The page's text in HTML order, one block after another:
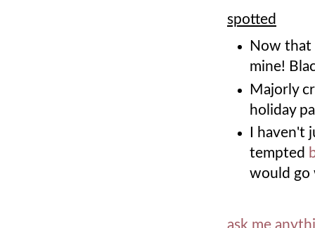
spotted
Now that
mine!
Majorly
holiday
I
tempted
would go